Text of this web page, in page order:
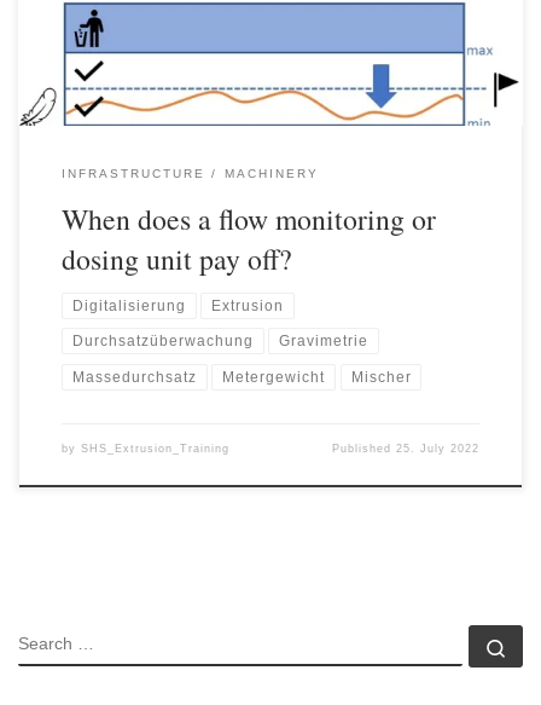
– the hopper – so that […]
INFRASTRUCTURE MACHINERY
When does a flow monitoring or
dosing unit pay off?
Digitalisierung Extrusion
Durchsatzüberwachung Gravimetrie
Massedurchsatz Metergewicht Mischer
by SHS_Extrusion_Training Published 25. July 2022
SEARCH